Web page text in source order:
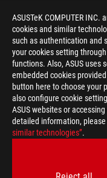
ASUSTeK COMPUTER
cookies and similar
such as authentication and
your cookies setting
functions. Also, ASUS uses
embedded cookies
button here to choose your
also configure cookie
ASUS websites or
detailed information, please
similar technologies”.
ACCESSIBILITY HELP
facebooktwitter
Switzerland/English
TERMS